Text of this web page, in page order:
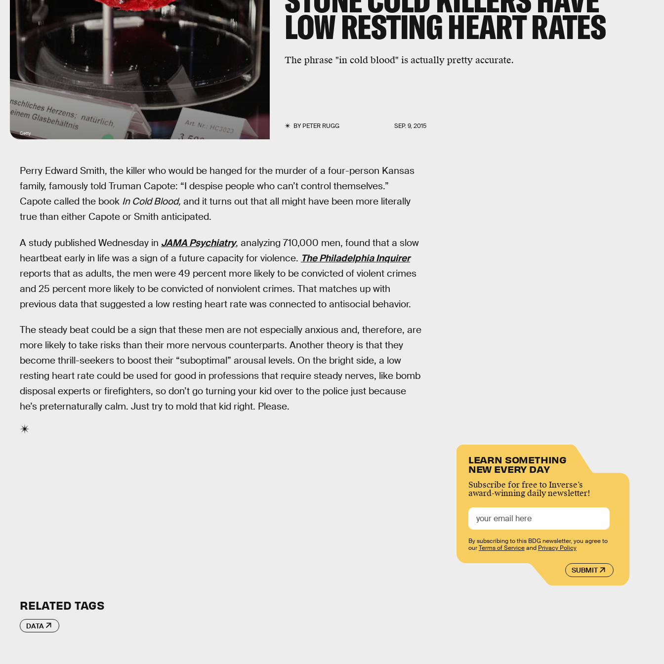
LOW RESTING HEART RATES
The phrase "in cold blood" is actually pretty accurate.
BYPETER RUGG SEP. 9, 2015
Getty
Perry Edward Smith, the killer who would be hanged for the murder of a four-person Kansas
family, famously told Truman Capote: “I despise people who can’t control themselves.”
Capote called the book In Cold Blood, and it turns out that all might have been more literally
true than either Capote or Smith anticipated.
A study published Wednesday in JAMA Psychiatry, analyzing 710,000 men, found that a slow
heartbeat early in life was a sign of a future capacity for violence. The Philadelphia Inquirer
reports that as adults, the men were 49 percent more likely to be convicted of violent crimes
and 25 percent more likely to be convicted of nonviolent crimes. That matches up with
previous data that suggested a low resting heart rate was connected to antisocial behavior.
The steady beat could be a sign that these men are not especially anxious and, therefore, are
more likely to take risks than their more nervous counterparts. Another theory is that they
become thrill-seekers to boost their “suboptimal” arousal levels. On the bright side, a low
resting heart rate could be used for good in professions that require steady nerves, like bomb
disposal experts or firefighters, so don’t go turning your kid over to the police just because
he’s preternaturally calm. Just try to mold that kid right. Please.
LEARN SOMETHING
NEW EVERY DAY
Subscribe for free to Inverse’s
award-winning daily newsletter!
SUBMIT
By subscribing to this BDG newsletter, you agree to
ourTerms of Serviceand Privacy Policy
RELATED TAGS
DATA